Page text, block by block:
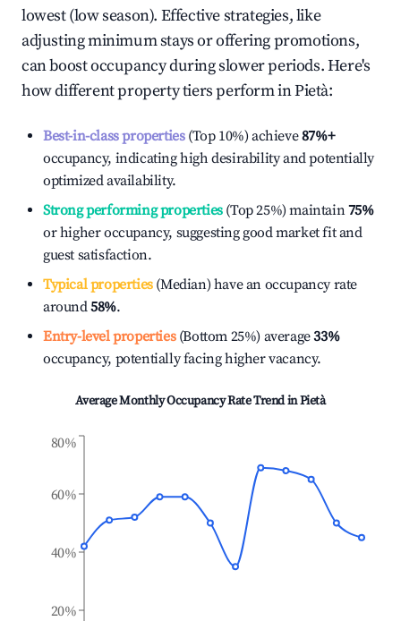
lowest (low season). Effective strategies, like
adjusting minimum stays or offering promotions,
can boost occupancy during slower periods. Here's
how different property tiers perform inPietà:
Best-in-class properties(Top 10%) achieve87%+
occupancy, indicating high desirability and potentially
optimized availability.
Strong performing properties(Top 25%) maintain75%
or higher occupancy, suggesting good market fit and
guest satisfaction.
Typical properties(Median) have an occupancy rate
around58%.
Entry-level properties(Bottom 25%) average33%
occupancy, potentially facing higher vacancy.
Average Monthly Occupancy Rate Trend inPietà
20%
40%
60%
80%